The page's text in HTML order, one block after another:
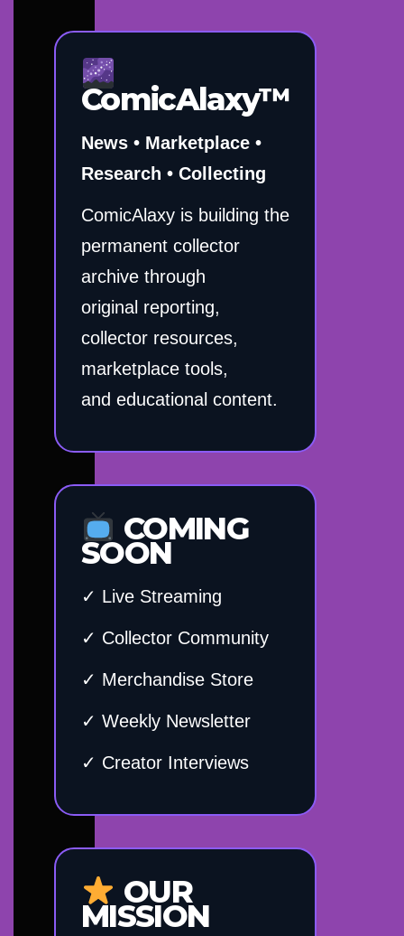
ComicAlaxy™
News • Marketplace •
Research • Collecting
ComicAlaxy is building the
permanent collector
archive through
original reporting,
collector resources,
marketplace tools,
and educational content.
COMING
SOON
✓ Live Streaming
✓ Collector Community
✓ Merchandise Store
✓ Weekly Newsletter
✓ Creator Interviews
OUR
MISSION